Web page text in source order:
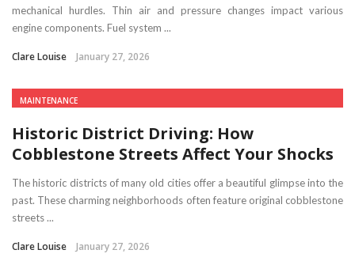
mechanical hurdles. Thin air and pressure changes impact various
engine components. Fuel system ...
Clare Louise January 27, 2026
MAINTENANCE
Historic District Driving: How
Cobblestone Streets Affect Your Shocks
The historic districts of many old cities offer a beautiful glimpse into the
past. These charming neighborhoods often feature original cobblestone
streets ...
Clare Louise January 27, 2026